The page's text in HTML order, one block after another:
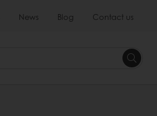
News Blog Contact us